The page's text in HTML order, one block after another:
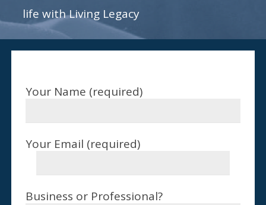
life with Living Legacy
Your Name (required)
Your Email (required)
Business or Professional?